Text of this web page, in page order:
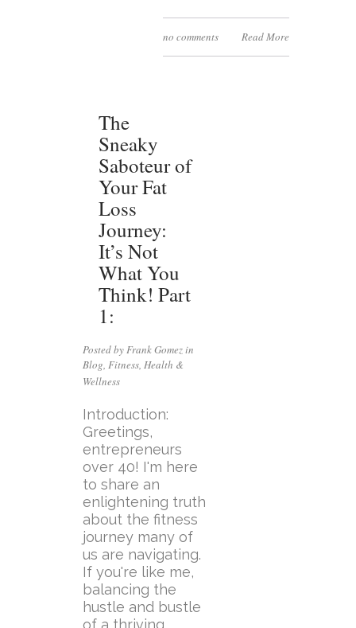
no comments Read More
The
Sneaky
Saboteur of
Your Fat
Loss
Journey:
It’s Not
What You
Think! Part
1:
Posted by Frank Gomez in
Blog, Fitness, Health &
Wellness
Introduction:
Greetings,
entrepreneurs
over 40! I'm here
to share an
enlightening truth
about the fitness
journey many of
us are navigating.
If you're like me,
balancing the
hustle and bustle
of a thriving